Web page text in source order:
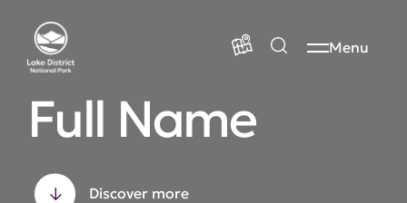
Menu
Full Name
Discover more